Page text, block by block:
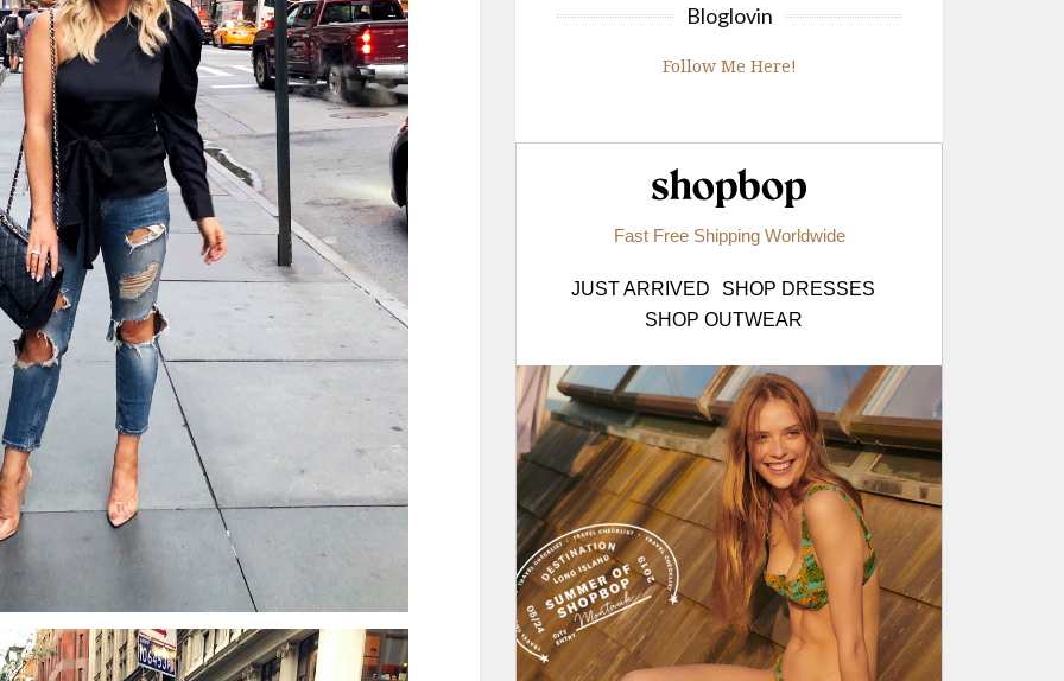
Bloglovin
Follow Me Here!
Fast Free Shipping Worldwide
JUST ARRIVED
SHOP DRESSES
SHOP OUTWEAR